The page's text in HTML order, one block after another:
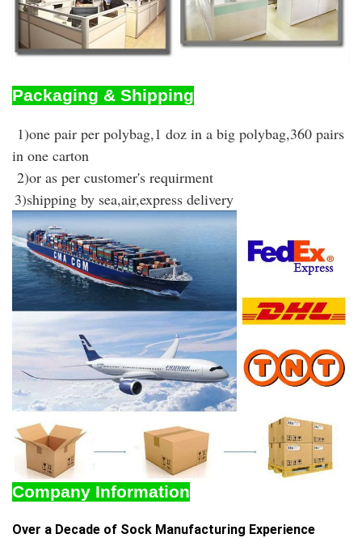
Packaging & Shipping
1)one pair per polybag,1 doz in a big polybag,360 pairs
in one carton
2)or as per customer's requirment
3)shipping by sea,air,express delivery
Company Information
Over a Decade of Sock Manufacturing Experience